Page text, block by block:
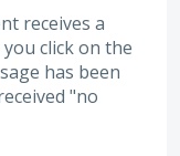
receives a
click on the
has been
"no